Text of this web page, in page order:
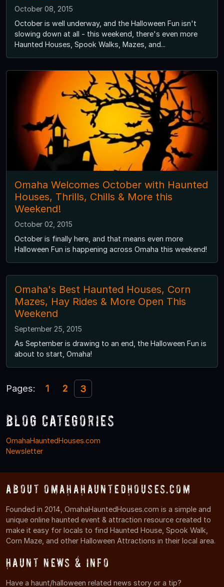
October 08, 2015
October is well underway, and the Halloween Fun isn't
slowing down at all - this weekend, there's even more
Haunted Houses, Spook Walks, Mazes, and...
Omaha Welcomes October with Haunted
Houses, Thrills, Chills & More this
Weekend!
October 02, 2015
October is finally here, and that means even more
Halloween Fun is happening across Omaha this weekend!
Omaha's Best Haunted Houses, Corn
Mazes, Hay Rides & More Open This
Weekend
September 25, 2015
As September is drawing to an end, the Halloween Fun is
about to start, Omaha!
Pages: 1 2 3
Blog Categories
OmahaHauntedHouses.com
Newsletter
About OmahaHauntedHouses.com
Founded in 2014, OmahaHauntedHouses.com is a simple and
unique online haunted event & attraction resource created to
make it easy for locals to find Haunted House, Spook Walk,
Corn Maze, and other Halloween Attractions in their local area.
Haunt News & Info
Have a haunt/halloween related news story or a tip?